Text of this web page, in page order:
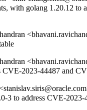
with golang 1.20.12 to
CVE-2023-44487 and
3 to address CVE-